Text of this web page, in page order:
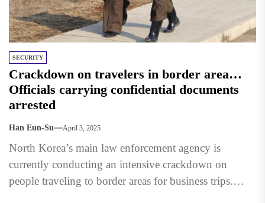
SECURITY
Crackdown on travelers in border area…
Officials carrying confidential documents
arrested
Han Eun-Su April 3, 2025
North Korea’s main law enforcement agency is
currently conducting an intensive crackdown on
people traveling to border areas for business trips.